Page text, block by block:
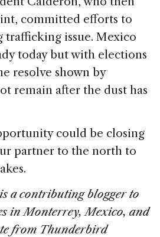
committed efforts to
trafficking issue. Mexico
today but with elections
resolve shown by
remain after the dust has
could be closing
partner to the north to
is a contributing blogger to
in Monterrey, Mexico, and
from Thunderbird